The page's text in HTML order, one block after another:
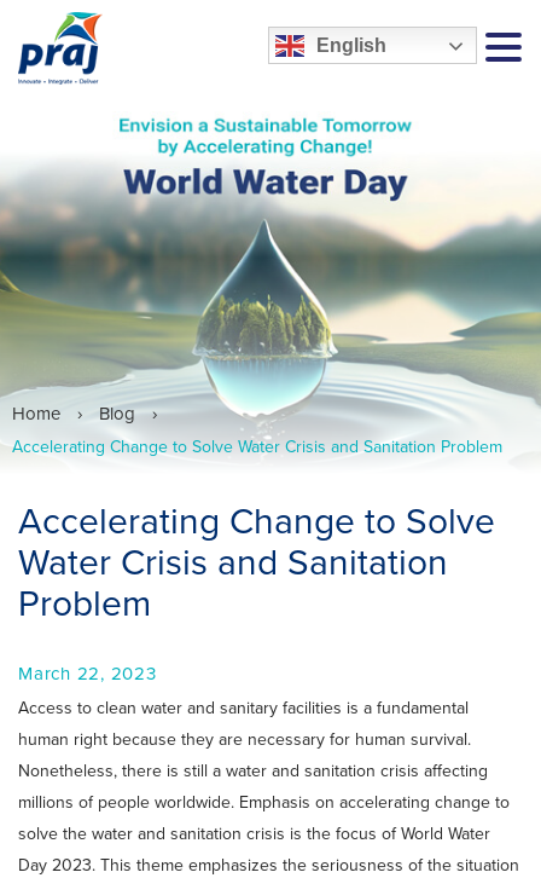
English
Home › Blog ›
Accelerating Change to Solve Water Crisis and Sanitation Problem
Accelerating Change to Solve
Water Crisis and Sanitation
Problem
March 22, 2023
Access to clean water and sanitary facilities is a fundamental
human right because they are necessary for human survival.
Nonetheless, there is still a water and sanitation crisis affecting
millions of people worldwide. Emphasis on accelerating change to
solve the water and sanitation crisis is the focus of World Water
Day 2023. This theme emphasizes the seriousness of the situation